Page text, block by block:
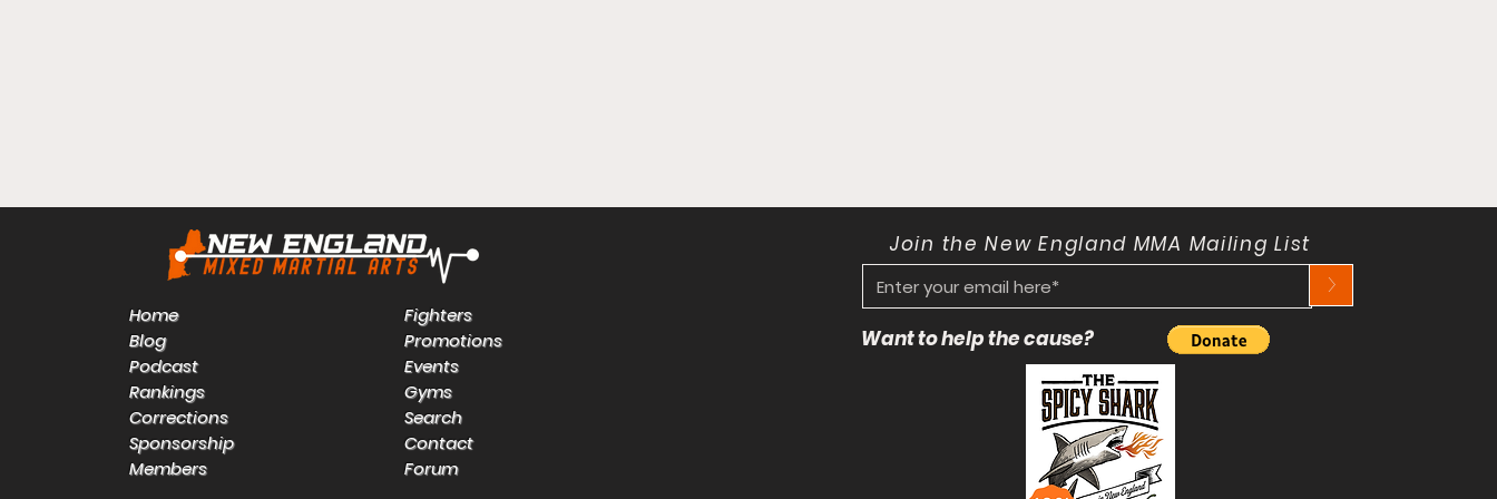
Home
Blog
Podcast
Rankings
Corrections
Sponsorship
Members
Fighters
Promotions
Events
Gyms
Search
Contact
Forum
Join the New England MMA Mailing List
>
Want to help the cause?